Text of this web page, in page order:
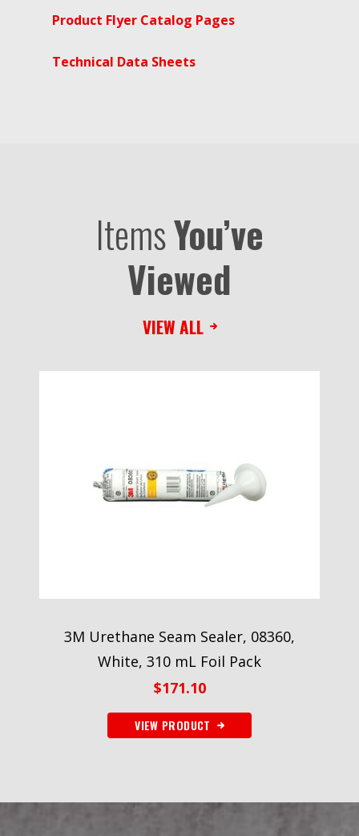
Product Flyer Catalog Pages
Technical Data Sheets
ItemsYou’ve
Viewed
3M Urethane Seam Sealer, 08360,
White, 310 mL Foil Pack
$171.10
VIEW PRODUCT
VIEW ALL